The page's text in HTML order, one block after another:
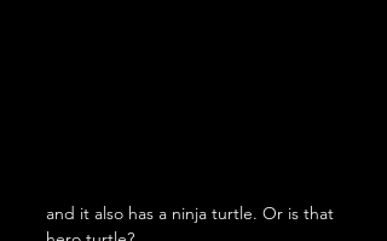
and it also has a ninja turtle. Or is that